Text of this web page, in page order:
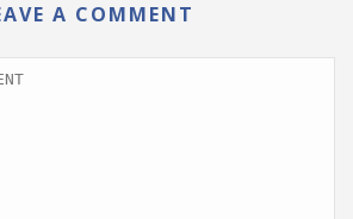
A COMMENT